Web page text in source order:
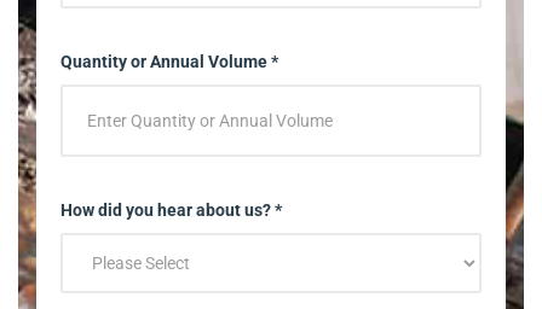
Quantity or Annual Volume *
How did you hear about us? *